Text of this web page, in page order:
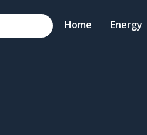
Home Energy